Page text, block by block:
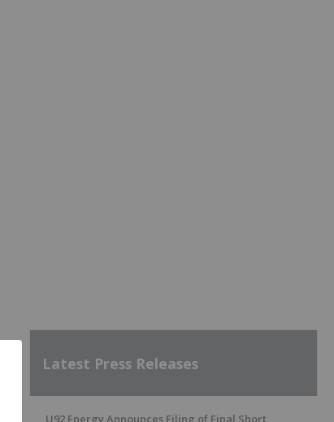
Latest Press Releases
U92 Energy Announces Filing of Final Short